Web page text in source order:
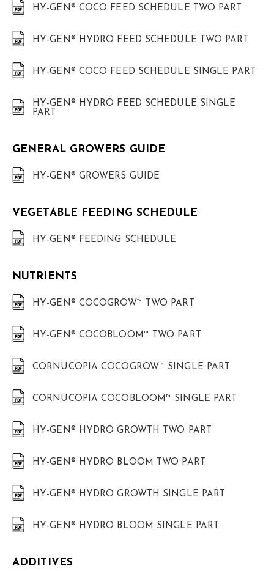
HY-GEN® COCO FEED SCHEDULE TWO PART
HY-GEN® HYDRO FEED SCHEDULE TWO PART
HY-GEN® COCO FEED SCHEDULE SINGLE PART
HY-GEN® HYDRO FEED SCHEDULE SINGLE
PART
GENERAL GROWERS GUIDE
HY-GEN® GROWERS GUIDE
VEGETABLE FEEDING SCHEDULE
HY-GEN® FEEDING SCHEDULE
NUTRIENTS
HY-GEN® COCOGROW™ TWO PART
HY-GEN® COCOBLOOM™ TWO PART
CORNUCOPIA COCOGROW™ SINGLE PART
CORNUCOPIA COCOBLOOM™ SINGLE PART
HY-GEN® HYDRO GROWTH TWO PART
HY-GEN® HYDRO BLOOM TWO PART
HY-GEN® HYDRO GROWTH SINGLE PART
HY-GEN® HYDRO BLOOM SINGLE PART
ADDITIVES